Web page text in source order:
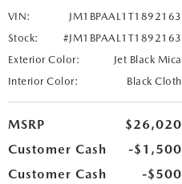
VIN:
JM1BPAAL1T1892163
Stock:
#JM1BPAAL1T1892163
Exterior Color:
Jet Black Mica
Interior Color:
Black Cloth
MSRP
$26,020
Customer Cash
-$1,500
Customer Cash
-$500